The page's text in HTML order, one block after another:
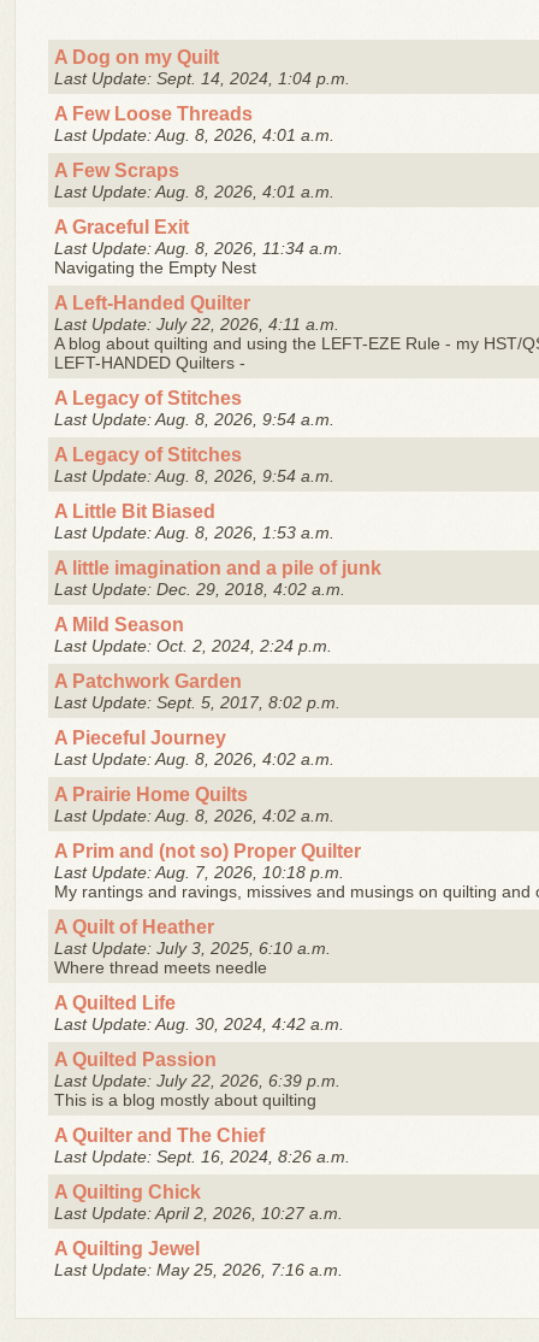
A Dog on my Quilt
Last Update: Sept. 14, 2024, 1:04 p.m.
A Few Loose Threads
Last Update: Aug. 8, 2026, 4:01 a.m.
A Few Scraps
Last Update: Aug. 8, 2026, 4:01 a.m.
A Graceful Exit
Last Update: Aug. 8, 2026, 11:34 a.m.
Navigating the Empty Nest
A Left-Handed Quilter
Last Update: July 22, 2026, 4:11 a.m.
A blog about quilting and using the LEFT-EZE Rule - my HST/
LEFT-HANDED Quilters -
A Legacy of Stitches
Last Update: Aug. 8, 2026, 9:54 a.m.
A Legacy of Stitches
Last Update: Aug. 8, 2026, 9:54 a.m.
A Little Bit Biased
Last Update: Aug. 8, 2026, 1:53 a.m.
A little imagination and a pile of junk
Last Update: Dec. 29, 2018, 4:02 a.m.
A Mild Season
Last Update: Oct. 2, 2024, 2:24 p.m.
A Patchwork Garden
Last Update: Sept. 5, 2017, 8:02 p.m.
A Pieceful Journey
Last Update: Aug. 8, 2026, 4:02 a.m.
A Prairie Home Quilts
Last Update: Aug. 8, 2026, 4:02 a.m.
A Prim and (not so) Proper Quilter
Last Update: Aug. 7, 2026, 10:18 p.m.
My rantings and ravings, missives and musings on quilting and
A Quilt of Heather
Last Update: July 3, 2025, 6:10 a.m.
Where thread meets needle
A Quilted Life
Last Update: Aug. 30, 2024, 4:42 a.m.
A Quilted Passion
Last Update: July 22, 2026, 6:39 p.m.
This is a blog mostly about quilting
A Quilter and The Chief
Last Update: Sept. 16, 2024, 8:26 a.m.
A Quilting Chick
Last Update: April 2, 2026, 10:27 a.m.
A Quilting Jewel
Last Update: May 25, 2026, 7:16 a.m.